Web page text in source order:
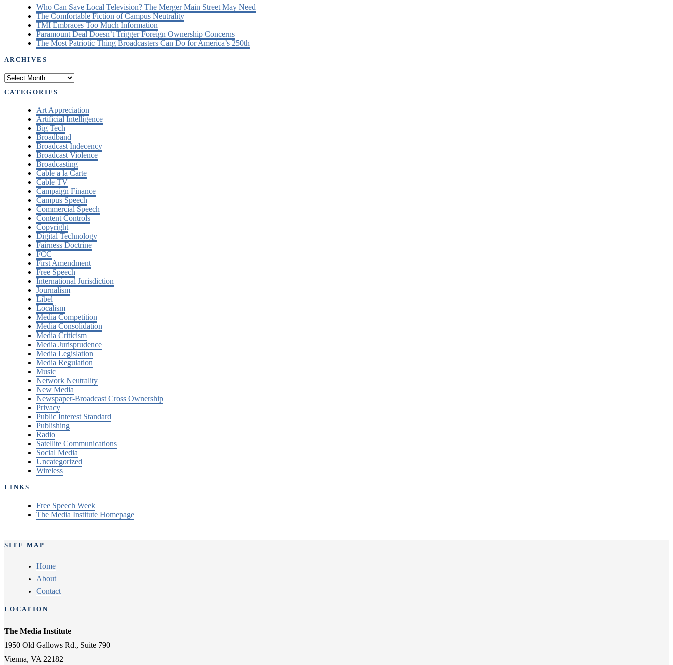
Who Can Save Local Television? The Merger Main Street May Need
The Comfortable Fiction of Campus Neutrality
TMI Embraces Too Much Information
Paramount Deal Doesn’t Trigger Foreign Ownership Concerns
The Most Patriotic Thing Broadcasters Can Do for America’s 250th
ARCHIVES
Archives
CATEGORIES
Art Appreciation
Artificial Intelligence
Big Tech
Broadband
Broadcast Indecency
Broadcast Violence
Broadcasting
Cable a la Carte
Cable TV
Campaign Finance
Campus Speech
Commercial Speech
Content Controls
Copyright
Digital Technology
Fairness Doctrine
FCC
First Amendment
Free Speech
International Jurisdiction
Journalism
Libel
Localism
Media Competition
Media Consolidation
Media Criticism
Media Jurisprudence
Media Legislation
Media Regulation
Music
Network Neutrality
New Media
Newspaper-Broadcast Cross Ownership
Privacy
Public Interest Standard
Publishing
Radio
Satellite Communications
Social Media
Uncategorized
Wireless
LINKS
Free Speech Week
The Media Institute Homepage
SITE MAP
Home
About
Contact
LOCATION
The Media Institute
1950 Old Gallows Rd., Suite 790
Vienna, VA 22182